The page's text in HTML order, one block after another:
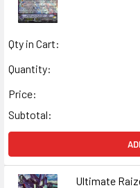
Qty in Cart:
Quantity:
Price:
Subtotal:
Ultimate